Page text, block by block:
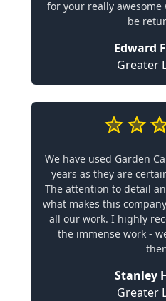
for your really
be
Edward
Greater
We have used Garden
years as they are
The attention to detail
what makes this
all our work. I highly
the immense work -
Stanley
Greater